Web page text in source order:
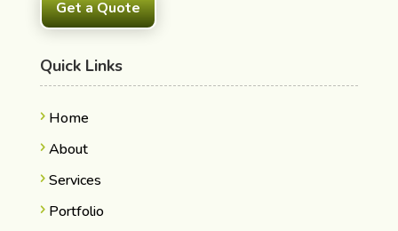
Get a Quote
Quick Links
Home
About
Services
Portfolio